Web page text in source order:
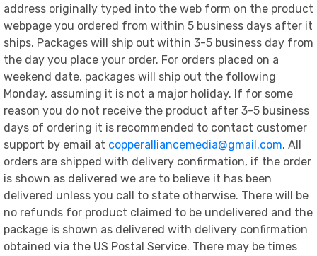
address originally typed into the web form on the product
webpage you ordered from within 5 business days after it
ships. Packages will ship out within 3-5 business day from
the day you place your order. For orders placed on a
weekend date, packages will ship out the following
Monday, assuming it is not a major holiday. If for some
reason you do not receive the product after 3-5 business
days of ordering it is recommended to contact customer
support by email at copperalliancemedia@gmail.com. All
orders are shipped with delivery confirmation, if the order
is shown as delivered we are to believe it has been
delivered unless you call to state otherwise. There will be
no refunds for product claimed to be undelivered and the
package is shown as delivered with delivery confirmation
obtained via the US Postal Service. There may be times